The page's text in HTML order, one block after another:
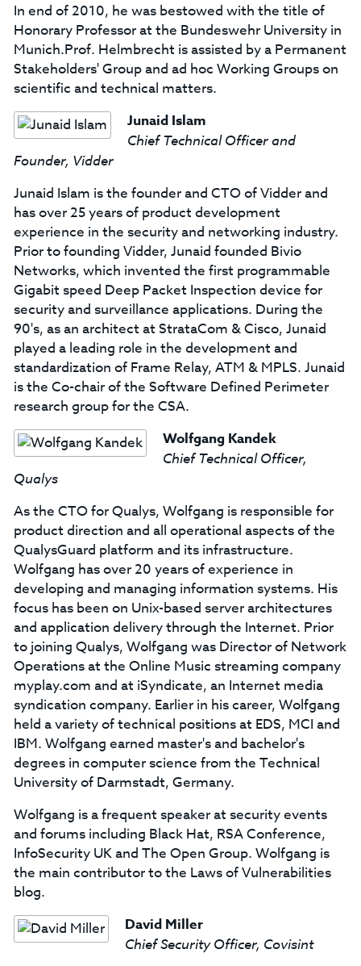
In end of 2010, he was bestowed with the title of
Honorary Professor at the Bundeswehr University in
Munich.Prof. Helmbrecht is assisted by a Permanent
Stakeholders' Group and ad hoc Working Groups on
scientific and technical matters.
Junaid Islam
Chief Technical Officer and
Founder, Vidder
Junaid Islam is the founder and CTO of Vidder and
has over 25 years of product development
experience in the security and networking industry.
Prior to founding Vidder, Junaid founded Bivio
Networks, which invented the first programmable
Gigabit speed Deep Packet Inspection device for
security and surveillance applications. During the
90's, as an architect at StrataCom & Cisco, Junaid
played a leading role in the development and
standardization of Frame Relay, ATM & MPLS. Junaid
is the Co-chair of the Software Defined Perimeter
research group for the CSA.
Wolfgang Kandek
Chief Technical Officer,
Qualys
As the CTO for Qualys, Wolfgang is responsible for
product direction and all operational aspects of the
QualysGuard platform and its infrastructure.
Wolfgang has over 20 years of experience in
developing and managing information systems. His
focus has been on Unix-based server architectures
and application delivery through the Internet. Prior
to joining Qualys, Wolfgang was Director of Network
Operations at the Online Music streaming company
myplay.com and at iSyndicate, an Internet media
syndication company. Earlier in his career, Wolfgang
held a variety of technical positions at EDS, MCI and
IBM. Wolfgang earned master's and bachelor's
degrees in computer science from the Technical
University of Darmstadt, Germany.
Wolfgang is a frequent speaker at security events
and forums including Black Hat, RSA Conference,
InfoSecurity UK and The Open Group. Wolfgang is
the main contributor to the Laws of Vulnerabilities
blog.
David Miller
Chief Security Officer, Covisint